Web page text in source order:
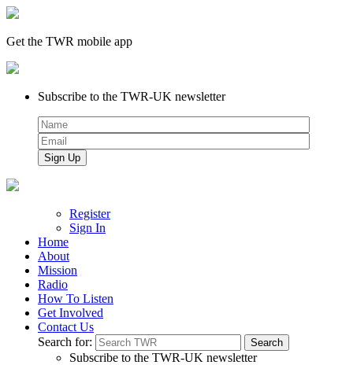
Get the TWR mobile app
Subscribe to the TWR-UK newsletter
Register
Sign In
Home
About
Mission
Radio
How To Listen
Get Involved
Contact Us
Search for:
Subscribe to the TWR-UK newsletter